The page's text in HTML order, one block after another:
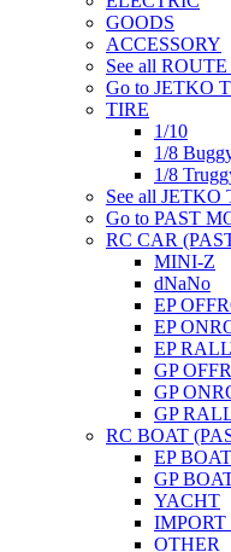
GOODS
ACCESSORY
See all ROUTE
Go to JETKO
TIRE
1/10
1/8
1/8
See all JETKO
Go to PAST
RC CAR
MINI-Z
dNaNo
EP
EP
EP
GP
GP
GP
RC BOAT
EP BOAT
GP
YACHT
OTHER